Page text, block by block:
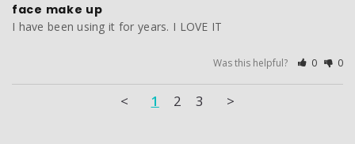
face make up
I have been using it for years. I LOVE IT
Was this helpful? 0 0
< 1 2 3 >